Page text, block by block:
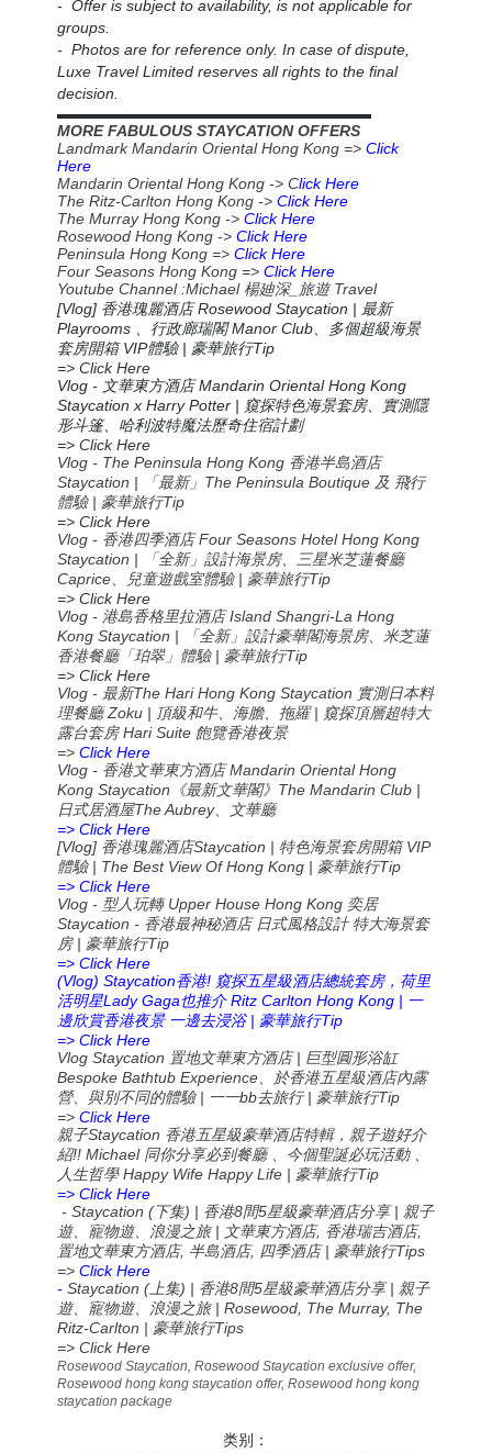
- Offer is subject to availability, is not applicable for
groups.
- Photos are for reference only. In case of dispute,
Luxe Travel Limited reserves all rights to the final
decision.
▬▬▬▬▬▬▬▬▬▬▬▬▬▬▬▬▬▬▬▬▬▬
MORE FABULOUS STAYCATION OFFERS
Landmark Mandarin Oriental Hong Kong =>Click
Here
Mandarin Oriental Hong Kong -> Click Here
The Ritz-Carlton Hong Kong ->Click Here
The Murray Hong Kong ->Click Here
Rosewood Hong Kong ->Click Here
Peninsula Hong Kong =>Click Here
Four Seasons Hong Kong =>Click Here
Youtube Channel :Michael楊廸深_ 旅遊 Travel
[Vlog] 香港瑰麗酒店 Rosewood Staycation | 最新
Playrooms 、行政廊瑞閣 Manor Club、多個超級海景
套房開箱 VIP體驗 | 豪華旅行Tip
=> Click Here
Vlog - 文華東方酒店Mandarin Oriental Hong Kong
Staycation x Harry Potter | 窺探特色海景套房、實測隱
形斗篷、哈利波特魔法歷奇住宿計劃
=> Click Here
Vlog - The Peninsula Hong Kong 香港半島酒店
Staycation | 「最新」The Peninsula Boutique 及 飛行
體驗 | 豪華旅行Tip
=> Click Here
Vlog - 香港四季酒店 Four Seasons Hotel Hong Kong
Staycation | 「全新」設計海景房、三星米芝蓮餐廳
Caprice、兒童遊戲室體驗 | 豪華旅行Tip
=> Click Here
Vlog - 港島香格里拉酒店 Island Shangri-La Hong
Kong Staycation | 「全新」設計豪華閣海景房、米芝蓮
香港餐廳「珀翠」體驗 | 豪華旅行Tip
=> Click Here
Vlog -最新The Hari Hong Kong Staycation 實測日本料
理餐廳Zoku | 頂級和牛、海膽、拖羅| 窺探頂層超特大
露台套房Hari Suite 飽覽香港夜景
=>Click Here
Vlog - 香港文華東方酒店Mandarin Oriental Hong
Kong Staycation 《最新文華閣》 The Mandarin Club |
日式居酒屋The Aubrey、文華廳
=> Click Here
[Vlog] 香港瑰麗酒店Staycation | 特色海景套房開箱VIP
體驗| The Best View Of Hong Kong | 豪華旅行Tip
=> Click Here
Vlog - 型人玩轉Upper House Hong Kong 奕居
Staycation - 香港最神秘酒店 日式風格設計 特大海景套
房| 豪華旅行Tip
=> Click Here
(Vlog) Staycation香港! 窺探五星級酒店總統套房，荷里
活明星Lady Gaga也推介Ritz Carlton Hong Kong | 一
邊欣賞香港夜景 一邊去浸浴| 豪華旅行Tip
=> Click Here
Vlog Staycation 置地文華東方酒店| 巨型圓形浴缸
Bespoke Bathtub Experience、於香港五星級酒店內露
營、與別不同的體驗| 一一bb去旅行| 豪華旅行Tip
=>Click Here
親子Staycation 香港五星級豪華酒店特輯，親子遊好介
紹!! Michael 同你分享必到餐廳 、今個聖誕必玩活動 、
人生哲學Happy Wife Happy Life | 豪華旅行Tip
=> Click Here
- Staycation (下集) | 香港8間5星級豪華酒店分享|親子
遊、寵物遊、浪漫之旅| 文華東方酒店, 香港瑞吉酒店,
置地文華東方酒店, 半島酒店, 四季酒店| 豪華旅行Tips
=>Click Here
-Staycation (上集) | 香港8間5星級豪華酒店分享|親子
遊、寵物遊、浪漫之旅| Rosewood, The Murray, The
Ritz-Carlton | 豪華旅行Tips
=> Click Here
Rosewood Staycation, Rosewood Staycation exclusive offer,
Rosewood hong kong staycation offer, Rosewood hong kong
staycation package
类别：